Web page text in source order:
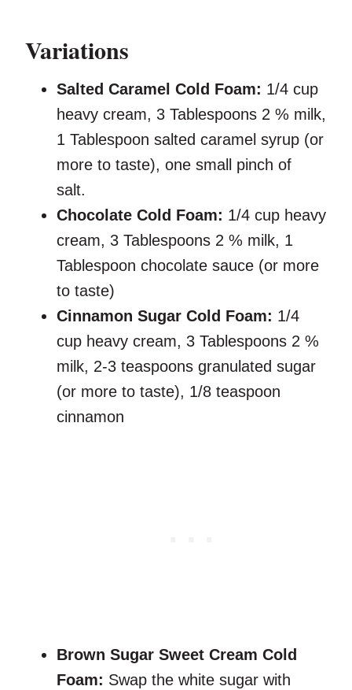
Variations
Salted Caramel Cold Foam: 1/4 cup
heavy cream, 3 Tablespoons 2 % milk,
1 Tablespoon salted caramel syrup (or
more to taste), one small pinch of
salt.
Chocolate Cold Foam: 1/4 cup heavy
cream, 3 Tablespoons 2 % milk, 1
Tablespoon chocolate sauce (or more
to taste)
Cinnamon Sugar Cold Foam: 1/4
cup heavy cream, 3 Tablespoons 2 %
milk, 2-3 teaspoons granulated sugar
(or more to taste), 1/8 teaspoon
cinnamon
Brown Sugar Sweet Cream Cold
Foam: Swap the white sugar with